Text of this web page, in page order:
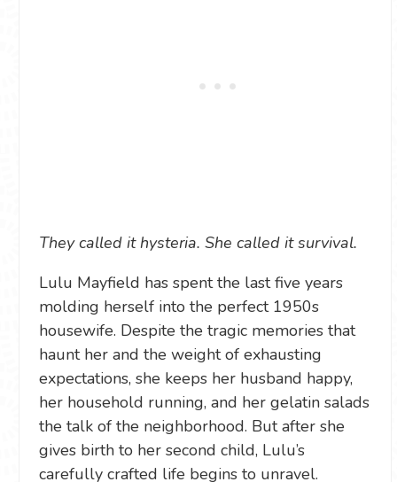
They called it hysteria. She called it survival.
Lulu Mayfield has spent the last five years
molding herself into the perfect 1950s
housewife. Despite the tragic memories that
haunt her and the weight of exhausting
expectations, she keeps her husband happy,
her household running, and her gelatin salads
the talk of the neighborhood. But after she
gives birth to her second child, Lulu’s
carefully crafted life begins to unravel.